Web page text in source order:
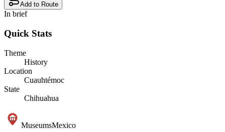
Add to Route
In brief
Quick Stats
Theme
History
Location
Cuauhtémoc
State
Chihuahua
MuseumsMexico